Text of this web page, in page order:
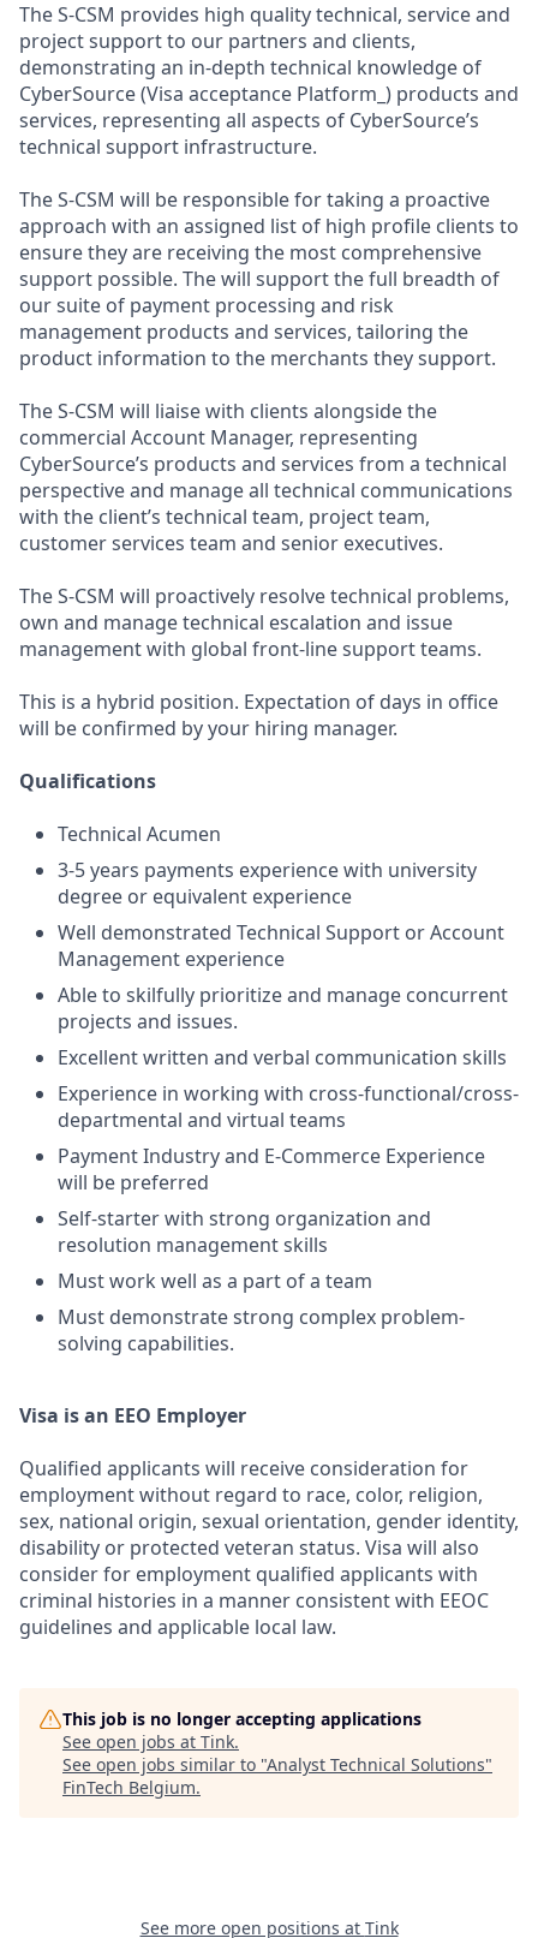
The S-CSM provides high quality technical, service and
project support to our partners and clients,
demonstrating an in-depth technical knowledge of
CyberSource (Visa acceptance Platform_) products and
services, representing all aspects of CyberSource’s
technical support infrastructure.
The S-CSM will be responsible for taking a proactive
approach with an assigned list of high profile clients to
ensure they are receiving the most comprehensive
support possible. The will support the full breadth of
our suite of payment processing and risk
management products and services, tailoring the
product information to the merchants they support.
The S-CSM will liaise with clients alongside the
commercial Account Manager, representing
CyberSource’s products and services from a technical
perspective and manage all technical communications
with the client’s technical team, project team,
customer services team and senior executives.
The S-CSM will proactively resolve technical problems,
own and manage technical escalation and issue
management with global front-line support teams.
This is a hybrid position. Expectation of days in office
will be confirmed by your hiring manager.
Qualifications
Technical Acumen
3-5 years payments experience with university
degree or equivalent experience
Well demonstrated Technical Support or Account
Management experience
Able to skilfully prioritize and manage concurrent
projects and issues.
Excellent written and verbal communication skills
Experience in working with cross-functional/cross-
departmental and virtual teams
Payment Industry and E-Commerce Experience
will be preferred
Self-starter with strong organization and
resolution management skills
Must work well as a part of a team
Must demonstrate strong complex problem-
solving capabilities.
Visa is an EEO Employer
Qualified applicants will receive consideration for
employment without regard to race, color, religion,
sex, national origin, sexual orientation, gender identity,
disability or protected veteran status. Visa will also
consider for employment qualified applicants with
criminal histories in a manner consistent with EEOC
guidelines and applicable local law.
This job is no longer accepting applications
See open jobs at Tink.
See open jobs similar to "Analyst Technical Solutions"
FinTech Belgium.
See more open positions at Tink